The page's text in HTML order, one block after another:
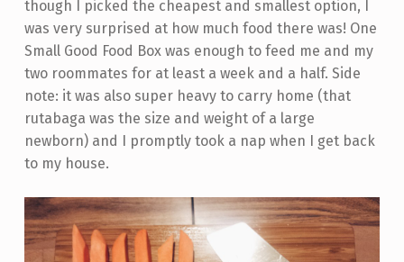
though I picked the cheapest and smallest option, I
was very surprised at how much food there was! One
Small Good Food Box was enough to feed me and my
two roommates for at least a week and a half. Side
note: it was also super heavy to carry home (that
rutabaga was the size and weight of a large
newborn) and I promptly took a nap when I get back
to my house.